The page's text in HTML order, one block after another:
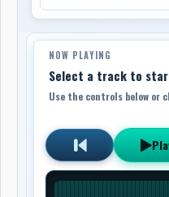
NOW PLAYING
Select a track to
Use the controls below or